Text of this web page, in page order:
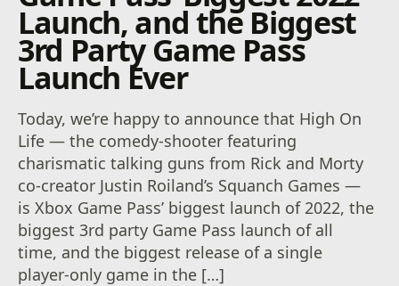
Launch, and the Biggest
3rd Party Game Pass
Launch Ever
Today, we’re happy to announce that High On
Life — the comedy-shooter featuring
charismatic talking guns from Rick and Morty
co-creator Justin Roiland’s Squanch Games —
is Xbox Game Pass’ biggest launch of 2022, the
biggest 3rd party Game Pass launch of all
time, and the biggest release of a single
player-only game in the […]